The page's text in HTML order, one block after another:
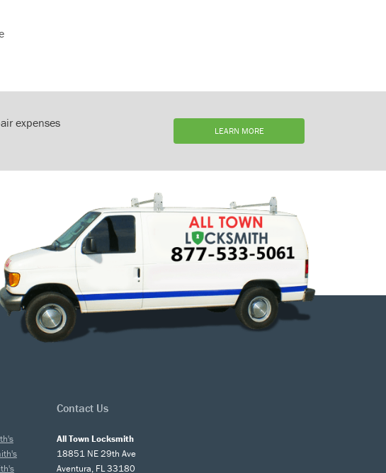
expenses
LEARN MORE
Contact Us
All Town Locksmith
18851 NE 29th Ave
Aventura, FL 33180